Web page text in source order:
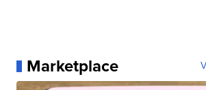
Marketplace